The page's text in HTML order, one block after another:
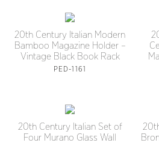
20th Century Italian Modern
Bamboo Magazine Holder –
Vintage Black Book Rack
PED-1161
20th Century Italian Set of
Four Murano Glass Wall